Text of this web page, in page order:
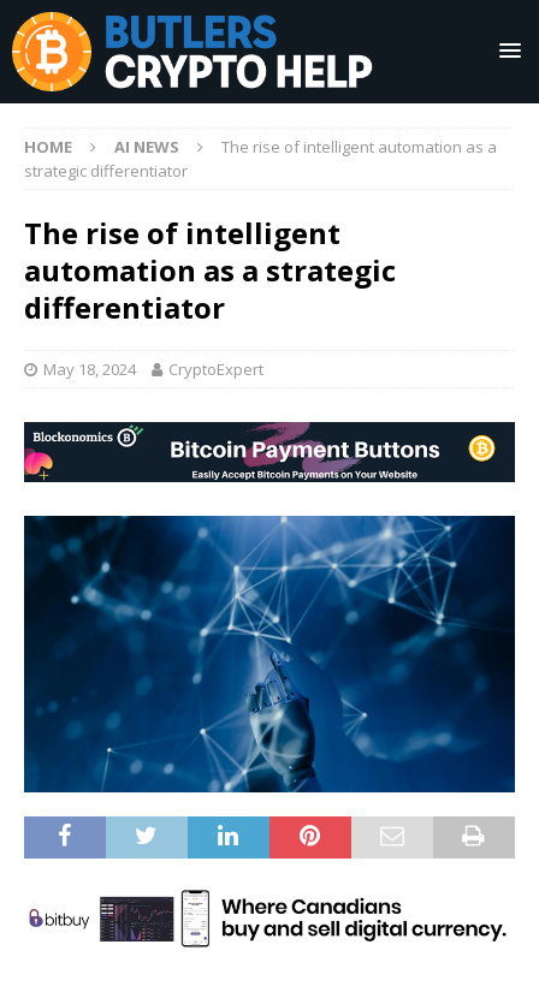
HOME AI NEWS
The rise of intelligent automation as a
strategic differentiator
The rise of intelligent
automation as a strategic
differentiator
May 18, 2024 CryptoExpert